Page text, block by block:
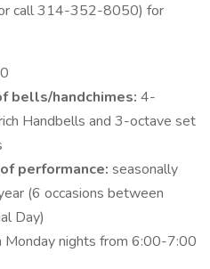
call 314-352-8050) for
bells/handchimes: 4-
Handbells and 3-octave set
performance: seasonally
(6 occasions between
Day)
Monday nights from 6:00-7:00